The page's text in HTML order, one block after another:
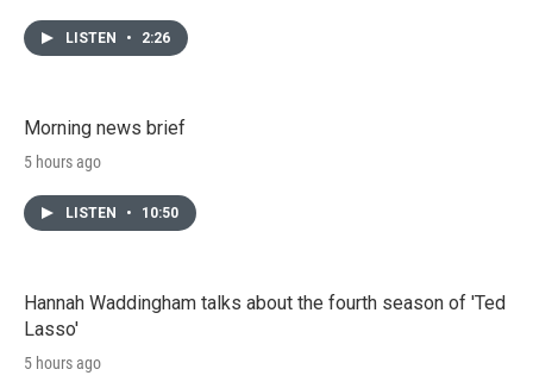
LISTEN • 2:26
Morning news brief
5 hours ago
LISTEN • 10:50
Hannah Waddingham talks about the fourth season of 'Ted
Lasso'
5 hours ago